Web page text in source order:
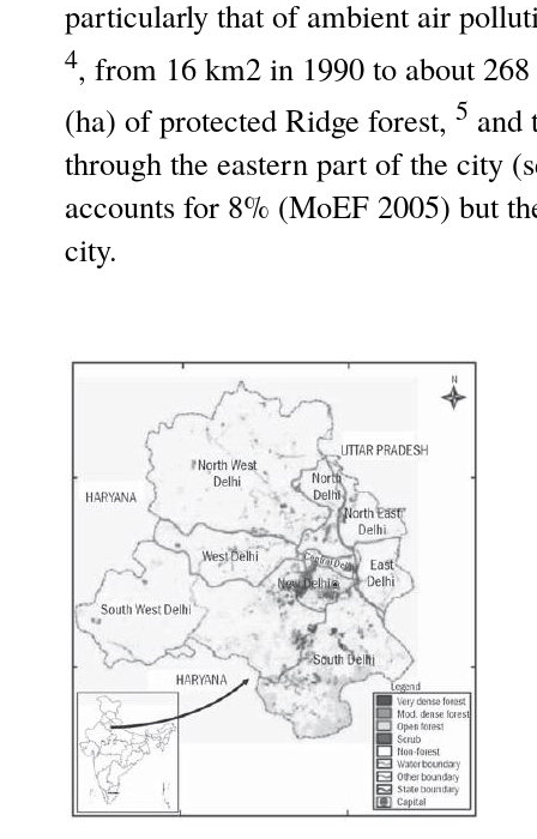
particularly that of ambient air
4, from 16 km2 in 1990 to about
(ha) of protected Ridge forest, 5 and
through the eastern part of the city
accounts for 8% (MoEF 2005) but
city.